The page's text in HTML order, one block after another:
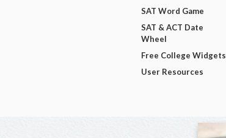
SAT Word Game
SAT & ACT Date
Wheel
Free College Widgets
User Resources